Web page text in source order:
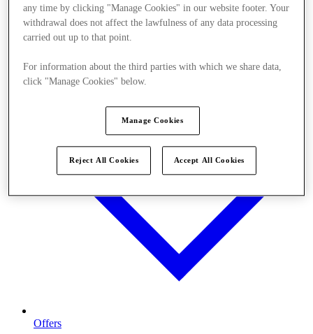
Stores
Offers
any time by clicking "Manage Cookies" in our website footer. Your
withdrawal does not affect the lawfulness of any data processing
carried out up to that point.
For information about the third parties with which we share data,
click "Manage Cookies" below.
Manage Cookies
Reject All Cookies Accept All Cookies